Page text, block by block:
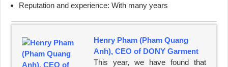
Reputation and experience: With many years
Henry Pham (Pham Quang
Anh), CEO of DONY Garment
This year, we have found that